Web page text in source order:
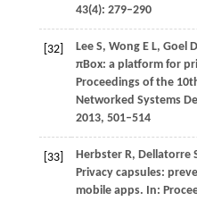
43(4): 279–290
[32] LeeS, WongE L, GoelD
πBox: a platform for
Proceedings of the
Networked Systems
2013, 501–514
[33] HerbsterR, Dellatorre
Privacy capsules:
mobile apps. In: